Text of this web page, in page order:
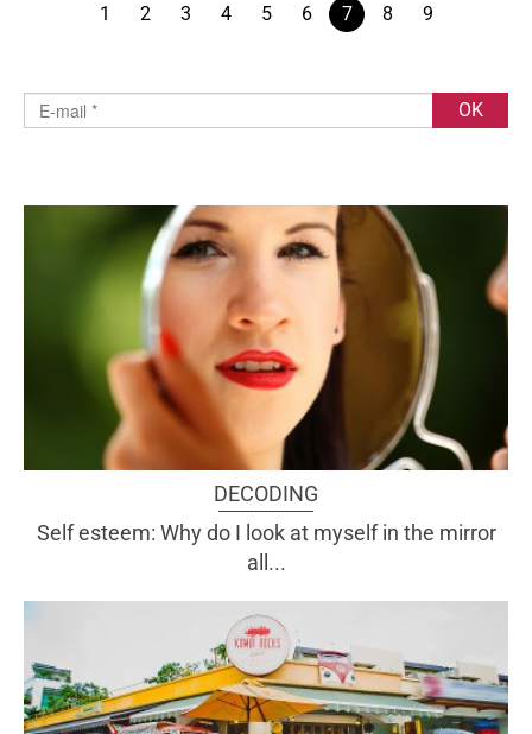
1 2 3 4 5 6 7 8 9
DECODING
Self esteem: Why do I look at myself in the mirror
all...